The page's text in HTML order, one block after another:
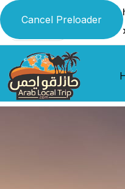
Cancel Preloader
Ground & 1st floor, Al-